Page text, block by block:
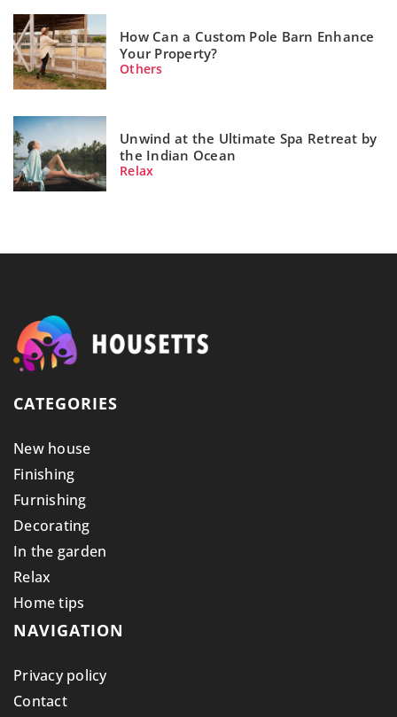
How Can a Custom Pole Barn Enhance
Your Property?
Others
Unwind at the Ultimate Spa Retreat by
the Indian Ocean
Relax
CATEGORIES
New house
Finishing
Furnishing
Decorating
In the garden
Relax
Home tips
NAVIGATION
Privacy policy
Contact